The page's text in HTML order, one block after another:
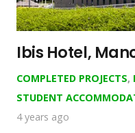
Ibis Hotel,
COMPLETED PROJECTS,
STUDENT
4 years ago